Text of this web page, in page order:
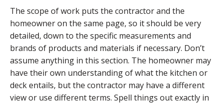
The scope of work puts the contractor and the
homeowner on the same page, so it should be very
detailed, down to the specific measurements and
brands of products and materials if necessary. Don’t
assume anything in this section. The homeowner may
have their own understanding of what the kitchen or
deck entails, but the contractor may have a different
view or use different terms. Spell things out exactly in